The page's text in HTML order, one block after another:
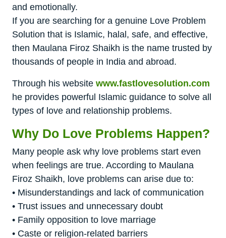
and emotionally.
If you are searching for a genuine Love Problem
Solution that is Islamic, halal, safe, and effective,
then Maulana Firoz Shaikh is the name trusted by
thousands of people in India and abroad.
Through his website www.fastlovesolution.com
he provides powerful Islamic guidance to solve all
types of love and relationship problems.
Why Do Love Problems Happen?
Many people ask why love problems start even
when feelings are true. According to Maulana
Firoz Shaikh, love problems can arise due to:
• Misunderstandings and lack of communication
• Trust issues and unnecessary doubt
• Family opposition to love marriage
• Caste or religion-related barriers